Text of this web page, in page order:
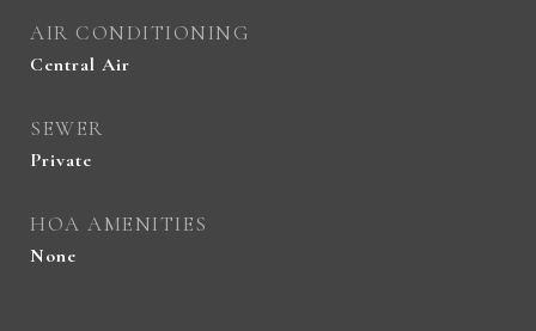
AIR CONDITIONING
Central Air
SEWER
Private
HOA AMENITIES
None